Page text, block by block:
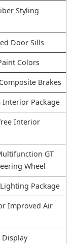
Styling
Door Sills
Colors
Brakes
Interior Package
Interior
GT
Wheel
Package
Improved Air
Display